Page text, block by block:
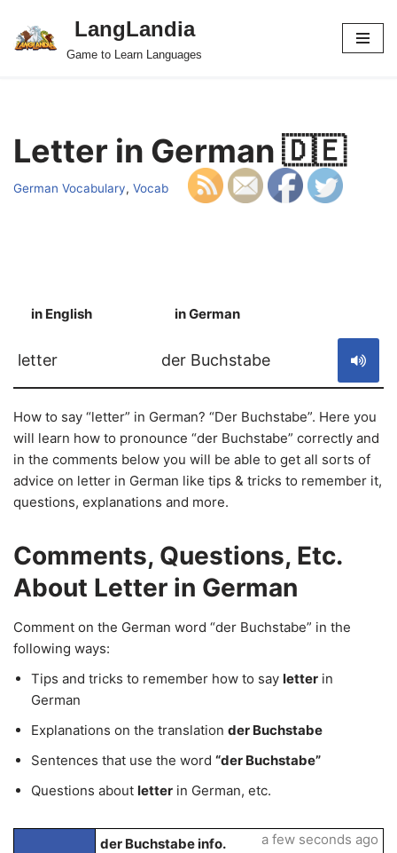
Skip
LangLandia
Game to Learn Languages
Letter in German 🇩🇪
German Vocabulary, Vocab
in English in German
letter der Buchstabe
How to say “letter” in German? “Der Buchstabe”. Here you
will learn how to pronounce “der Buchstabe” correctly and
in the comments below you will be able to get all sorts of
advice on letter in German like tips & tricks to remember it,
questions, explanations and more.
Comments, Questions, Etc.
About Letter in German
Comment on the German word “der Buchstabe” in the
following ways:
Tips and tricks to remember how to say letter in
German
Explanations on the translation der Buchstabe
Sentences that use the word “der Buchstabe”
Questions about letter in German, etc.
der Buchstabe info.
a few seconds ago